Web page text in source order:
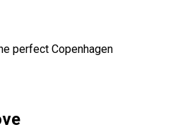
perfect Copenhagen